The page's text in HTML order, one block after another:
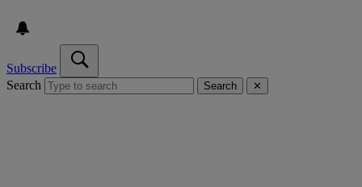
Subscribe
Search
Search ✕